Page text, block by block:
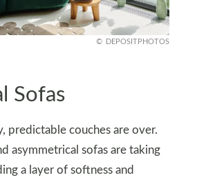
DEPOSITPHOTOS
Sofas
predictable couches are over.
asymmetrical sofas are taking
a layer of softness and